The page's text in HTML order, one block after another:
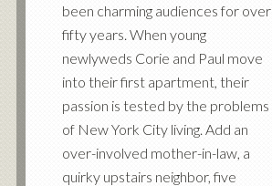
been charming audiences for over
fifty years. When young
newlyweds Corie and Paul move
into their first apartment, their
passion is tested by the problems
of New York City living. Add an
over-involved mother-in-law, a
quirky upstairs neighbor, five